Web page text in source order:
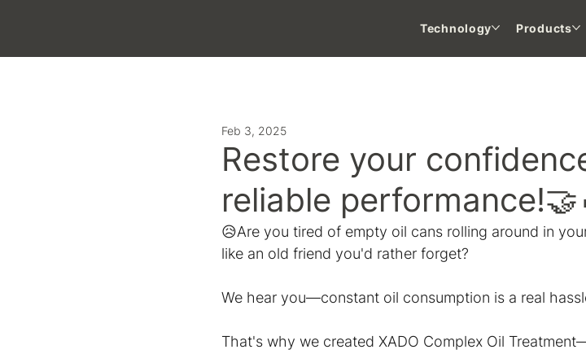
Technology Products
LATEST NEWS
Restore your
reliable
Feb 3, 2025
😥Are you tired of empty oil cans rolling around in
like an old friend you'd rather forget?
We hear you—constant oil consumption is a real
That's why we created XADO Complex Oil